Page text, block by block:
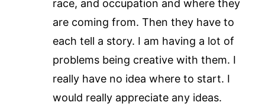
race, and occupation and where they
are coming from. Then they have to
each tell a story. I am having a lot of
problems being creative with them. I
really have no idea where to start. I
would really appreciate any ideas.